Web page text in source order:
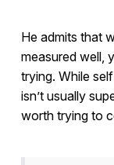
He admits that
measured well,
trying. While
isn’t usually
worth trying to